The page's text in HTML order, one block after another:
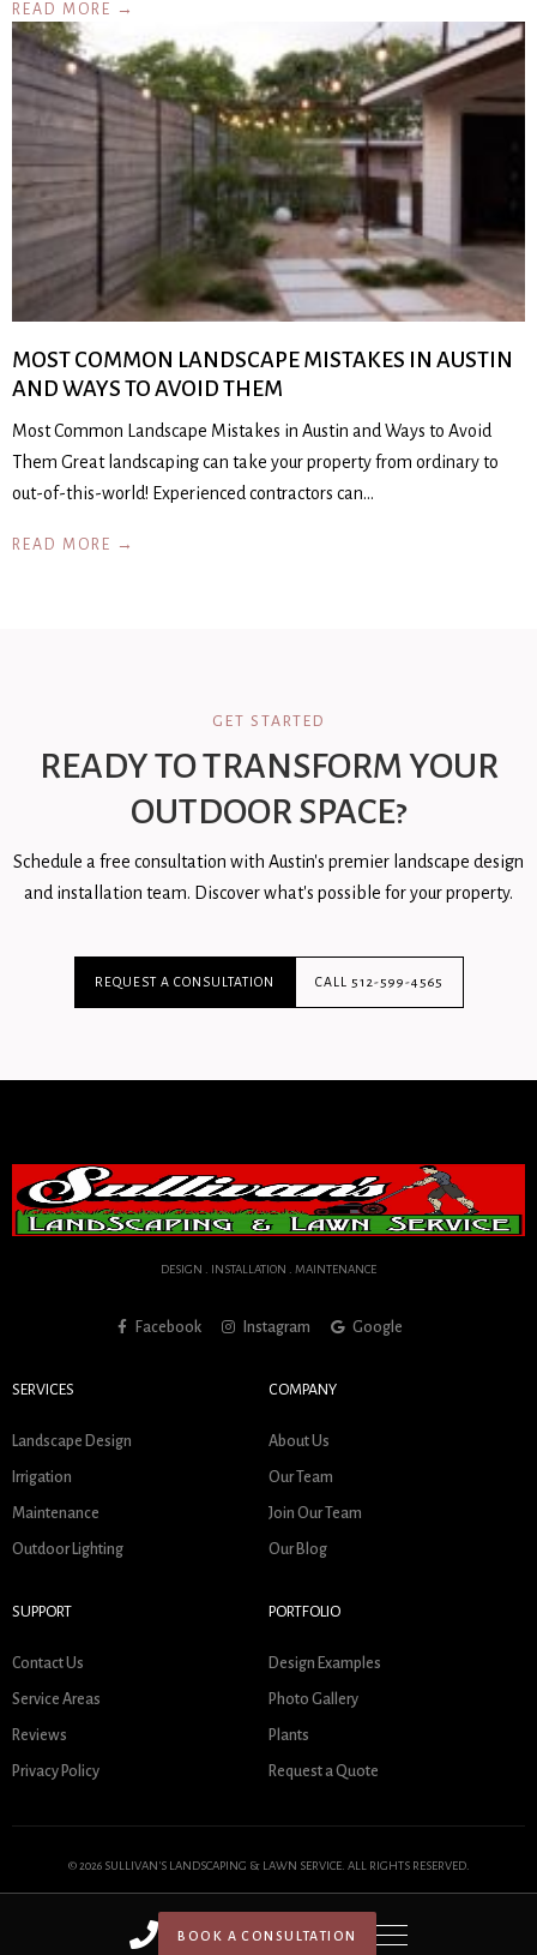
BOOK A CONSULTATION
READ MORE →
MOST COMMON LANDSCAPE MISTAKES IN AUSTIN
AND WAYS TO AVOID THEM
Most Common Landscape Mistakes in Austin and Ways to Avoid
Them Great landscaping can take your property from ordinary to
out-of-this-world! Experienced contractors can…
READ MORE →
GET STARTED
READY TO TRANSFORM YOUR
OUTDOOR SPACE?
Schedule a free consultation with Austin's premier landscape design
and installation team. Discover what's possible for your property.
REQUEST A CONSULTATION CALL 512-599-4565
DESIGN . INSTALLATION . MAINTENANCE
Facebook Instagram Google
SERVICES
Landscape Design
Irrigation
Maintenance
Outdoor Lighting
COMPANY
About Us
Our Team
Join Our Team
Our Blog
SUPPORT
Contact Us
Service Areas
Reviews
Privacy Policy
PORTFOLIO
Design Examples
Photo Gallery
Plants
Request a Quote
© 2026 SULLIVAN'S LANDSCAPING & LAWN SERVICE. ALL RIGHTS RESERVED.